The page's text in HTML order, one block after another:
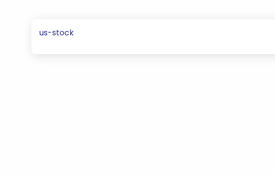
us-stock